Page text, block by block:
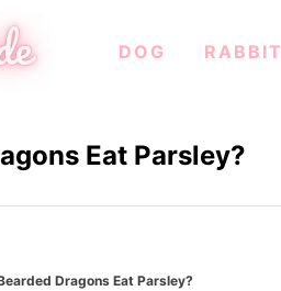
DOG RABBIT
Eat Parsley?
Dragons Eat Parsley?